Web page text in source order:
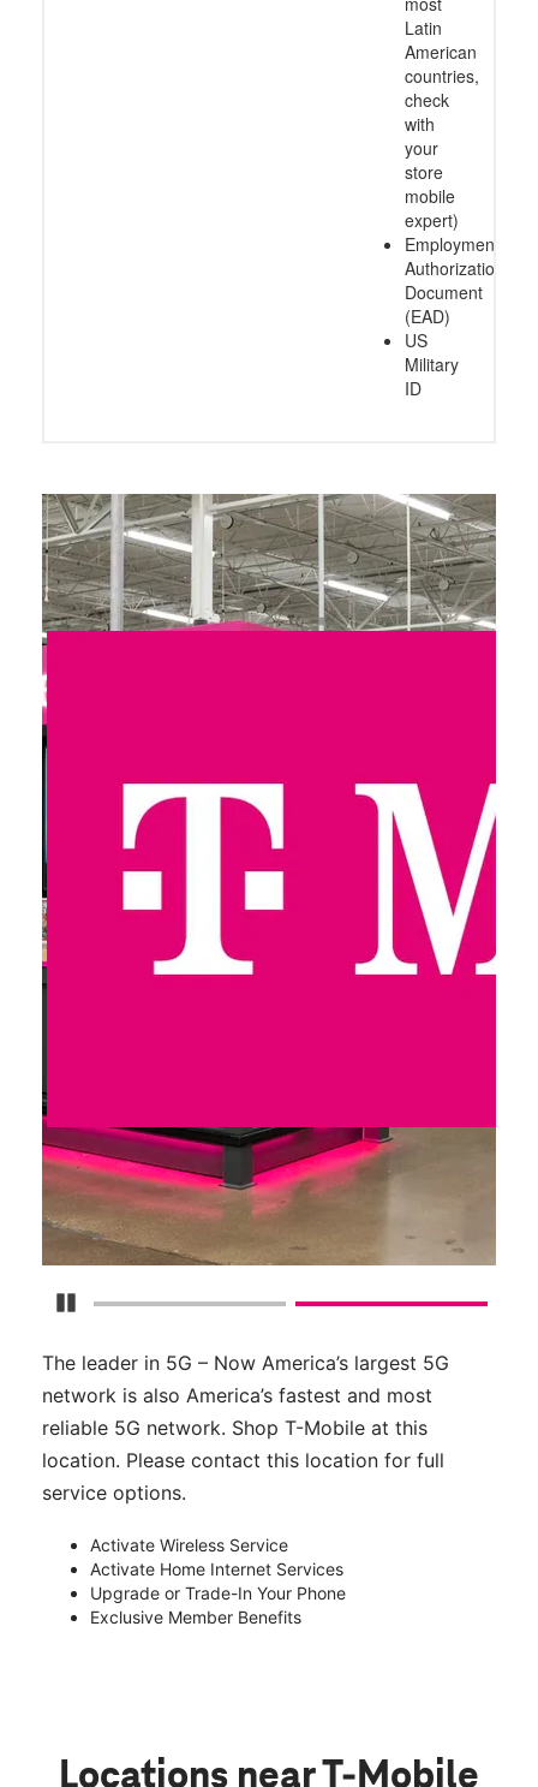
Latin
American
countries,
check
with
your
store
mobile
expert)
Employment
Authorization
Document
(EAD)
US
Military
ID
Pause Carousel
The leader in 5G – Now America’s largest 5G
network is also America’s fastest and most
reliable 5G network. Shop T-Mobile at this
location. Please contact this location for full
service options.
Activate Wireless Service
Activate Home Internet Services
Upgrade or Trade-In Your Phone
Exclusive Member Benefits
Locations near T-Mobile